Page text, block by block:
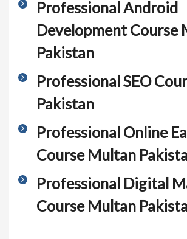
Professional Android
Development Course
Pakistan
Professional SEO
Pakistan
Professional Online
Course Multan
Professional Digital
Course Multan